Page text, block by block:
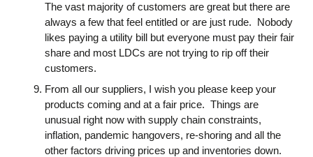
The vast majority of customers are great but there are
always a few that feel entitled or are just rude. Nobody
likes paying a utility bill but everyone must pay their fair
share and most LDCs are not trying to rip off their
customers.
From all our suppliers, I wish you please keep your
products coming and at a fair price. Things are
unusual right now with supply chain constraints,
inflation, pandemic hangovers, re-shoring and all the
other factors driving prices up and inventories down.